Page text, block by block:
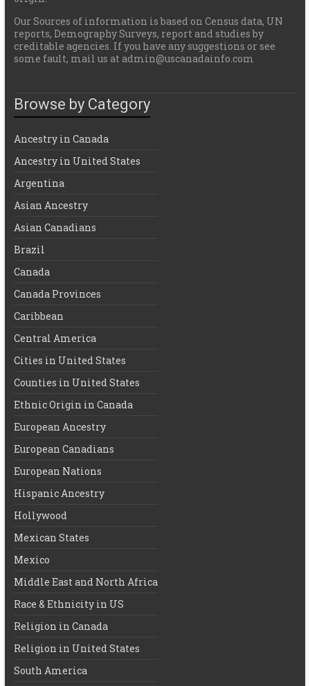
Our Sources of information is based on Census data, UN
reports, Demography Surveys, report and studies by
creditable agencies. If you have any suggestions or see
some fault, mail us at admin@uscanadainfo.com
Browse by Category
Ancestry in Canada
Ancestry in United States
Argentina
Asian Ancestry
Asian Canadians
Brazil
Canada
Canada Provinces
Caribbean
Central America
Cities in United States
Counties in United States
Ethnic Origin in Canada
European Ancestry
European Canadians
European Nations
Hispanic Ancestry
Hollywood
Mexican States
Mexico
Middle East and North Africa
Race & Ethnicity in US
Religion in Canada
Religion in United States
South America